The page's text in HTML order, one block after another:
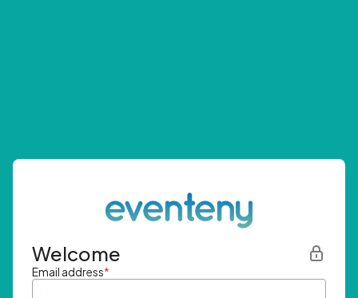
Welcome
Email address*